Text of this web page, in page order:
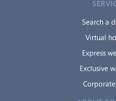
Search a
Virtual
Express
Exclusive